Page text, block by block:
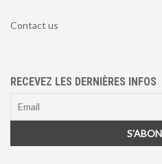
Contact us
RECEVEZ LES DERNIÈRES INFOS